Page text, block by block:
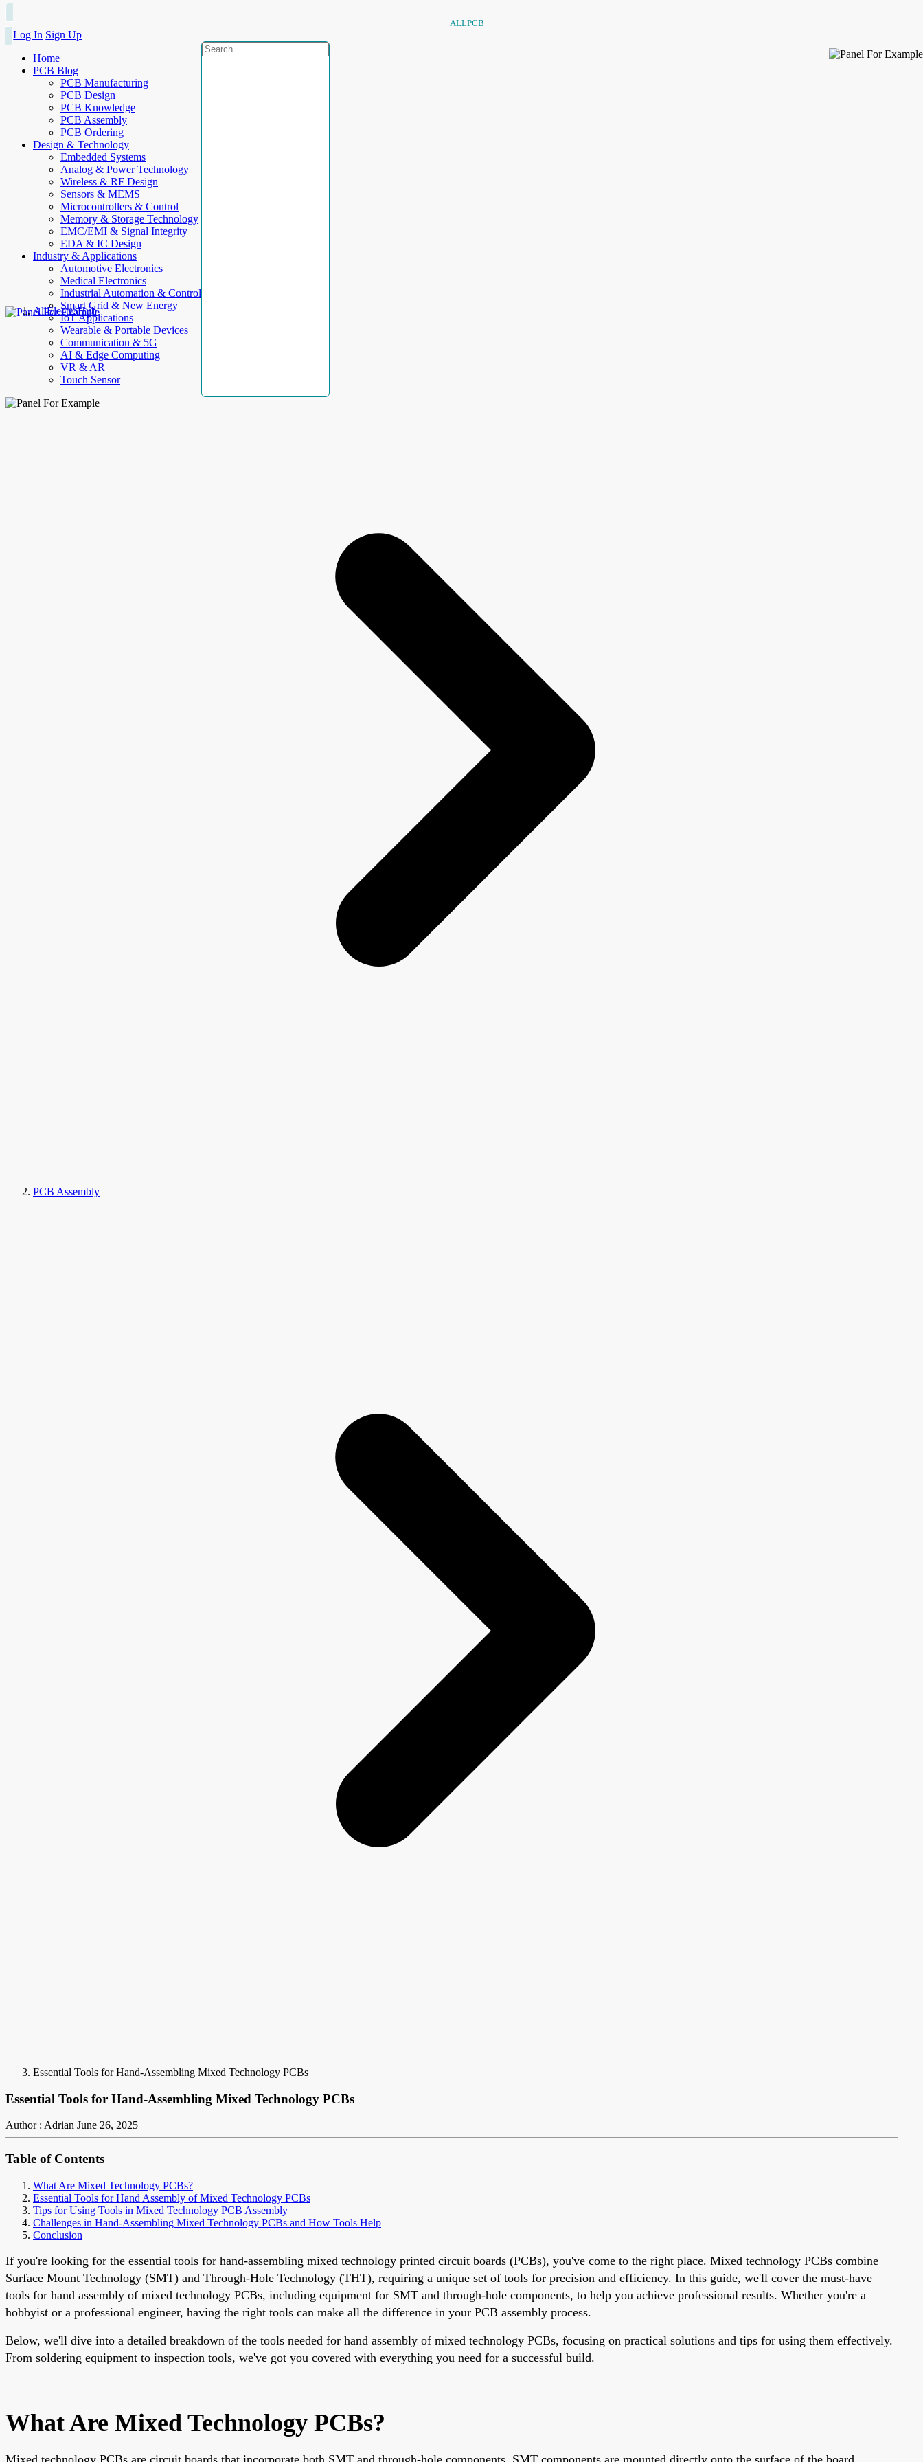
ALLPCB
Log In Sign Up
Home
PCB Blog
PCB Manufacturing
PCB Design
PCB Knowledge
PCB Assembly
PCB Ordering
Design & Technology
Embedded Systems
Analog & Power Technology
Wireless & RF Design
Sensors & MEMS
Microcontrollers & Control
Memory & Storage Technology
EMC/EMI & Signal Integrity
EDA & IC Design
Industry & Applications
Automotive Electronics
Medical Electronics
Industrial Automation & Control
Smart Grid & New Energy
IoT Applications
Wearable & Portable Devices
Communication & 5G
AI & Edge Computing
VR & AR
Touch Sensor
AllElectroHub
PCB Assembly
Essential Tools for Hand-Assembling Mixed Technology PCBs
Essential Tools for Hand-Assembling Mixed Technology PCBs
Author : Adrian June 26, 2025
Table of Contents
What Are Mixed Technology PCBs?
Essential Tools for Hand Assembly of Mixed Technology PCBs
Tips for Using Tools in Mixed Technology PCB Assembly
Challenges in Hand-Assembling Mixed Technology PCBs and How Tools Help
Conclusion
If you're looking for the essential tools for hand-assembling mixed technology printed circuit boards (PCBs), you've come to the right place. Mixed technology PCBs combine
Surface Mount Technology (SMT) and Through-Hole Technology (THT), requiring a unique set of tools for precision and efficiency. In this guide, we'll cover the must-have
tools for hand assembly of mixed technology PCBs, including equipment for SMT and through-hole components, to help you achieve professional results. Whether you're a
hobbyist or a professional engineer, having the right tools can make all the difference in your PCB assembly process.
Below, we'll dive into a detailed breakdown of the tools needed for hand assembly of mixed technology PCBs, focusing on practical solutions and tips for using them effectively.
From soldering equipment to inspection tools, we've got you covered with everything you need for a successful build.
What Are Mixed Technology PCBs?
Mixed technology PCBs are circuit boards that incorporate both SMT and through-hole components. SMT components are mounted directly onto the surface of the board,